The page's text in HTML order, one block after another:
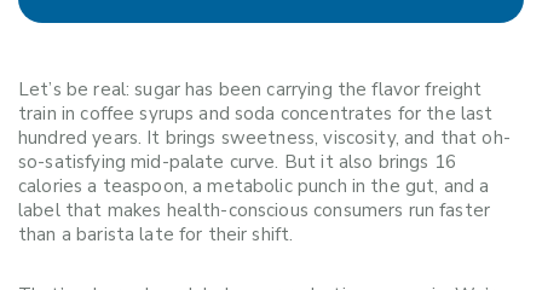
Let’s be real: sugar has been carrying the flavor freight
train in coffee syrups and soda concentrates for the last
hundred years. It brings sweetness, viscosity, and that oh-
so-satisfying mid-palate curve. But it also brings 16
calories a teaspoon, a metabolic punch in the gut, and a
label that makes health-conscious consumers run faster
than a barista late for their shift.